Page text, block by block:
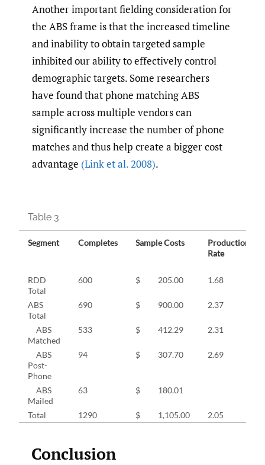
Another important fielding consideration for
the ABS frame is that the increased timeline
and inability to obtain targeted sample
inhibited our ability to effectively control
demographic targets. Some researchers
have found that phone matching ABS
sample across multiple vendors can
significantly increase the number of phone
matches and thus help create a bigger cost
advantage (Link et al. 2008).
Table 3
Segment Completes Sample Costs
Production
Rate
RDD
Total
600 $ 205.00 1.68
ABS
Total
690 $ 900.00 2.37
ABS
Matched
533 $ 412.29 2.31
ABS
Post-
Phone
94 $ 307.70 2.69
ABS
Mailed
63 $ 180.01
Total 1290 $ 1,105.00 2.05
Conclusion